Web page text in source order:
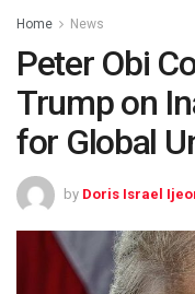
Home News
Peter Obi
Trump on
for Global
by Doris Israel